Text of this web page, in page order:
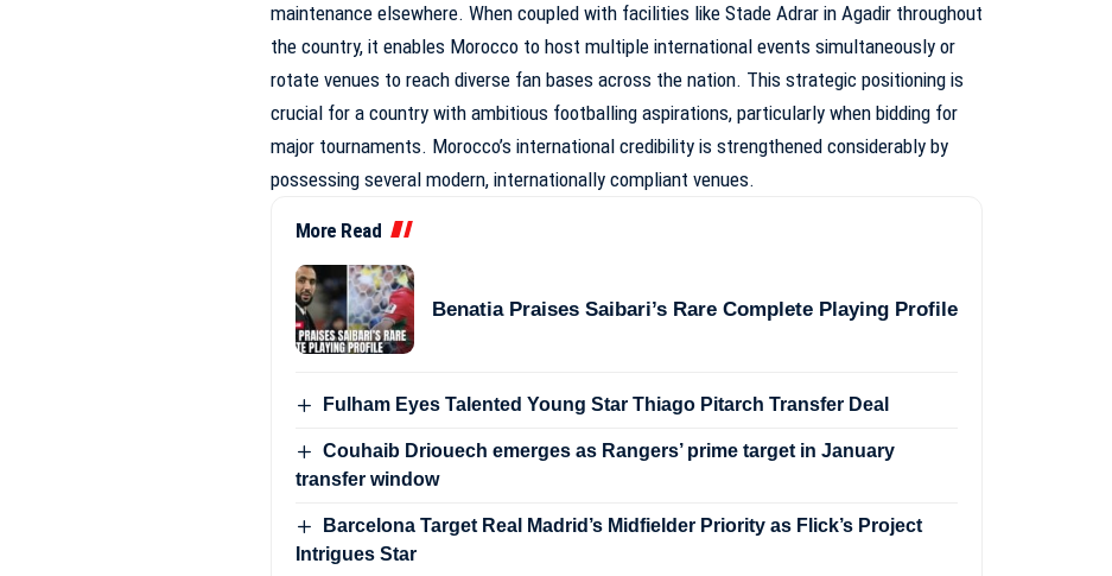
maintenance elsewhere. When coupled with facilities like Stade Adrar in Agadir throughout
the country, it enables Morocco to host multiple international events simultaneously or
rotate venues to reach diverse fan bases across the nation. This strategic positioning is
crucial for a country with ambitious footballing aspirations, particularly when bidding for
major tournaments. Morocco’s international credibility is strengthened considerably by
possessing several modern, internationally compliant venues.
More Read
Benatia Praises Saibari’s Rare Complete Playing Profile
Fulham Eyes Talented Young Star Thiago Pitarch Transfer Deal
Couhaib Driouech emerges as Rangers’ prime target in January
transfer window
Barcelona Target Real Madrid’s Midfielder Priority as Flick’s Project
Intrigues Star